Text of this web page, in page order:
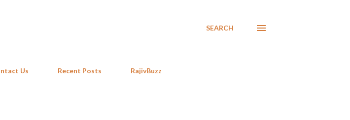
SEARCH
Us Recent Posts RajivBuzz